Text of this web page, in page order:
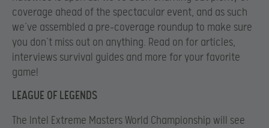
coverage ahead of the spectacular event, and as such
we’ve assembled a pre-coverage roundup to make sure
you don’t miss out on anything. Read on for articles,
interviews survival guides and more for your favorite
game!
LEAGUE OF LEGENDS
The Intel Extreme Masters World Championship will see